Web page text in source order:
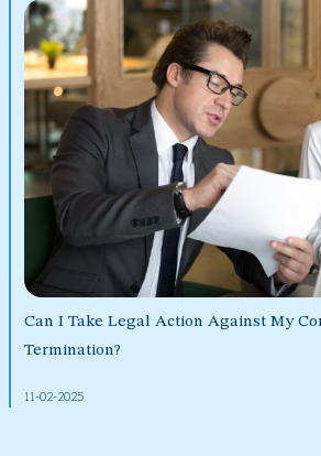
Can I Take Legal Action Against My
Termination?
11-02-2025